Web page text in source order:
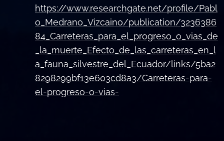
https://www.researchgate.net/profile/Pabl
o_Medrano_Vizcaino/publication/3236386
84_Carreteras_para_el_progreso_o_vias_de
_la_muerte_Efecto_de_las_carreteras_en_l
a_fauna_silvestre_del_Ecuador/links/5ba2
8298299bf13e603cd8a3/Carreteras-para-
el-progreso-o-vias-